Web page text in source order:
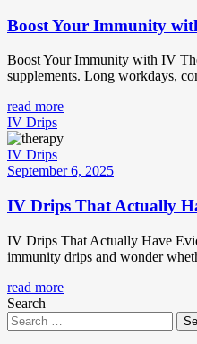
Boost Your Immunity
Boost Your Immunity with IV
supplements. Long workdays,
read more
IV Drips
IV Drips
September 6, 2025
IV Drips That Actually
IV Drips That Actually Have
immunity drips and wonder
read more
Search